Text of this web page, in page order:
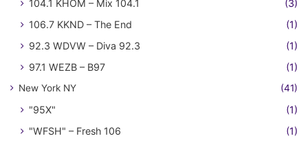
104.1 KHOM – Mix 104.1
(3)
106.7 KKND – The End
(1)
92.3 WDVW – Diva 92.3
(1)
97.1 WEZB – B97
(1)
New York NY (41)
"95X"
(1)
"WFSH" – Fresh 106
(1)